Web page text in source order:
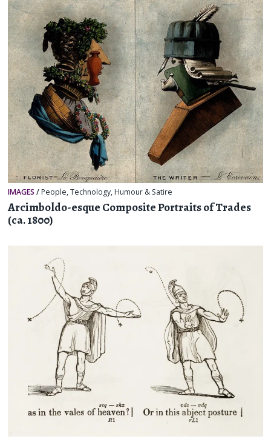
IMAGES / People,Technology, Humour & Satire
Arcimboldo-esque Composite Portraits of Trades
(ca. 1800)